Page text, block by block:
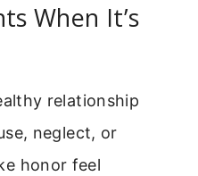
When It’s
relationship
neglect, or
honor feel